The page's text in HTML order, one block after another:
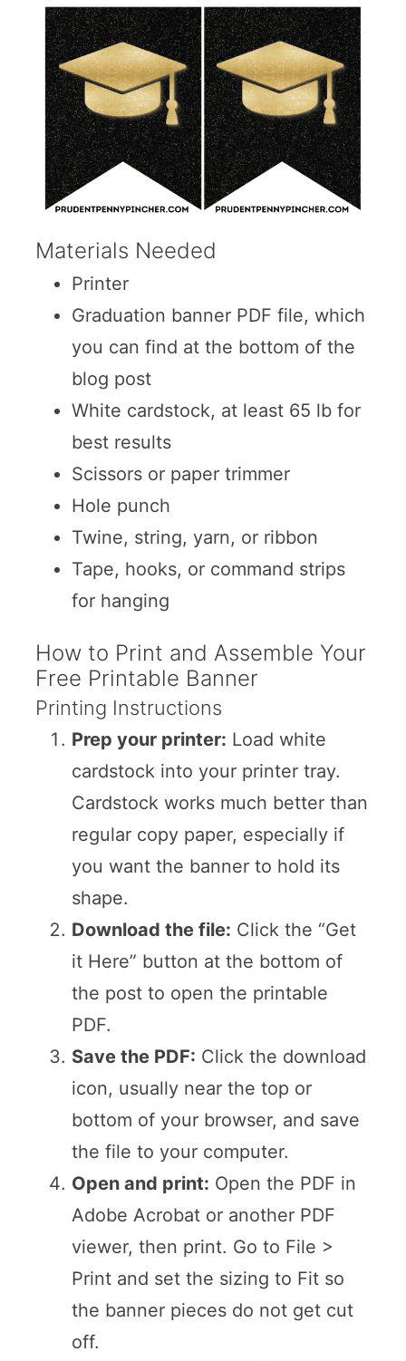
Materials Needed
Printer
Graduation banner PDF file, which
you can find at the bottom of the
blog post
White cardstock, at least 65 lb for
best results
Scissors or paper trimmer
Hole punch
Twine, string, yarn, or ribbon
Tape, hooks, or command strips
for hanging
How to Print and Assemble Your
Free Printable Banner
Printing Instructions
Prep your printer: Load white
cardstock into your printer tray.
Cardstock works much better than
regular copy paper, especially if
you want the banner to hold its
shape.
Download the file: Click the “Get
it Here” button at the bottom of
the post to open the printable
PDF.
Save the PDF: Click the download
icon, usually near the top or
bottom of your browser, and save
the file to your computer.
Open and print: Open the PDF in
Adobe Acrobat or another PDF
viewer, then print. Go to File >
Print and set the sizing to Fit so
the banner pieces do not get cut
off.